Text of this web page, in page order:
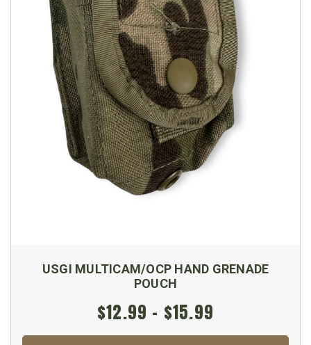
USGI MULTICAM/OCP HAND GRENADE
POUCH
$12.99 - $15.99